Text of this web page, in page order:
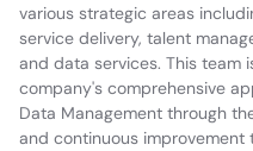
various strategic areas
service delivery, talent
and data services. This team
company's comprehensive
Data Management through
and continuous